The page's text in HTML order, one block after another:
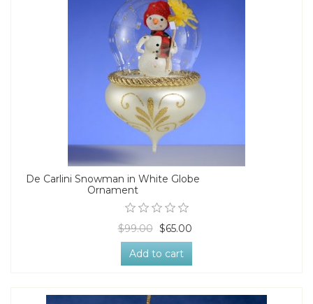
De Carlini Snowman in White Globe
Ornament
$99.00 $65.00
Add to cart